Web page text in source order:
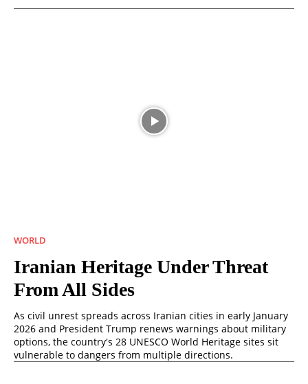
WORLD
Iranian Heritage Under Threat
From All Sides
As civil unrest spreads across Iranian cities in early January
2026 and President Trump renews warnings about military
options, the country's 28 UNESCO World Heritage sites sit
vulnerable to dangers from multiple directions.